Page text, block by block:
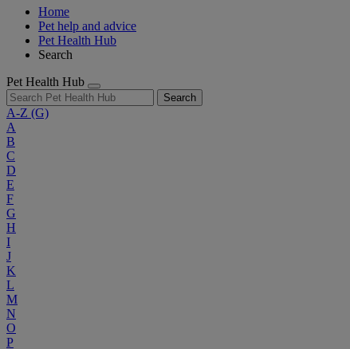
Home
Pet help and advice
Pet Health Hub
Search
Pet Health Hub
Search
A-Z (G)
A
B
C
D
E
F
G
H
I
J
K
L
M
N
O
P